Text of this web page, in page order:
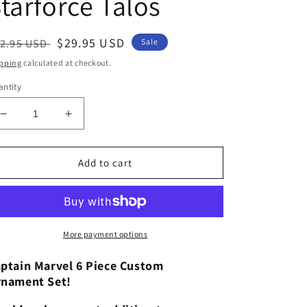
USD Sale
price
$29.95 USD Sale
calculated at checkout.
Decrease
quantity
for
Captain
Christmas
Figure
Set
Increase
quantity
for
Disney
Captain
Custom
Christmas
Ornaments
Figure
Set
Add to cart
More payment options
Marvel 6 Piece Custom
Set!